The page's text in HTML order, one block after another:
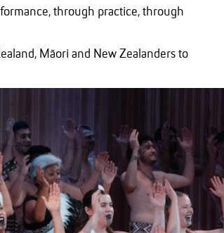
through practice, through
Māori and New Zealanders to